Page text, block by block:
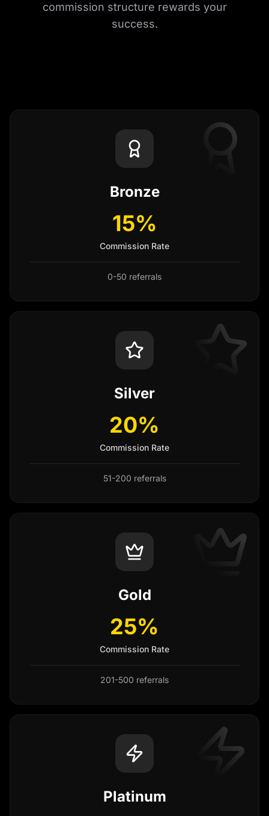
commission structure rewards your
success.
Bronze
15%
Commission Rate
0-50 referrals
Silver
20%
Commission Rate
51-200 referrals
Gold
25%
Commission Rate
201-500 referrals
Platinum